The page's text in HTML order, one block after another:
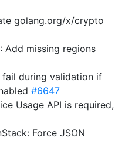
golang.org/x/crypto
Add missing regions
fail during validation if
#6647
Usage API is required,
Force JSON